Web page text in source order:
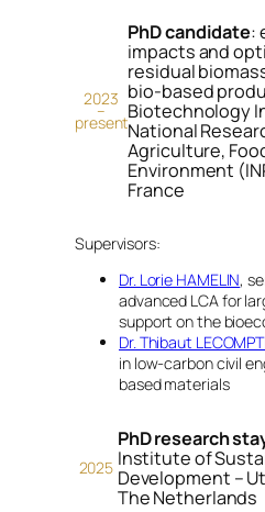
2023
–
present
PhD candidate:
impacts and
residual
bio-based
Biotechnology
National
Agriculture,
Environment
France
Supervisors:
Dr. Lorie HAMELIN,
advanced LCA for
support on the
Dr. Thibaut
in low-carbon civil
based materials
2025
PhD research
Institute of
Development –
The Netherlands